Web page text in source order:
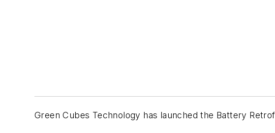
Green Cubes Technology has launched the Battery